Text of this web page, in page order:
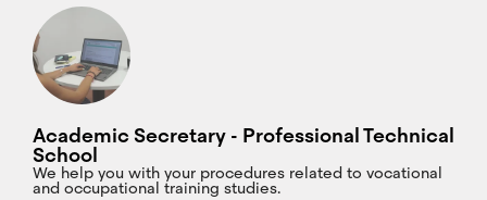
Academic Secretary - Professional Technical
School
We help you with your procedures related to vocational
and occupational training studies.